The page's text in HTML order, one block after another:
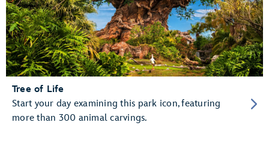
Tree of Life
Start your day examining this park icon, featuring
more than 300 animal carvings.